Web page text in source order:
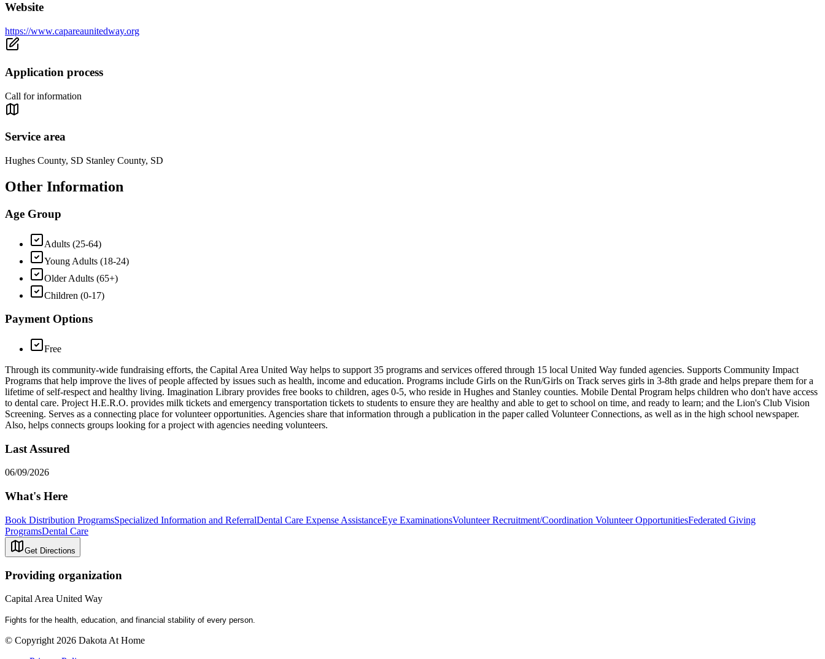
Website
https://www.capareaunitedway.org
Application process
Call for information
Service area
Hughes County, SD Stanley County, SD
Other Information
Age Group
Adults (25-64)
Young Adults (18-24)
Older Adults (65+)
Children (0-17)
Payment Options
Free
Through its community-wide fundraising efforts, the Capital Area United Way helps to support 35 programs and services offered through 15 local United Way funded agencies. Supports Community Impact
Programs that help improve the lives of people affected by issues such as health, income and education. Programs include Girls on the Run/Girls on Track serves girls in 3-8th grade and helps prepare them for a
lifetime of self-respect and healthy living. Imagination Library provides free books to children, ages 0-5, who reside in Hughes and Stanley counties. Mobile Dental Program helps children who don't have access
to dental care. Project H.E.R.O. provides milk tickets and emergency transportation tickets to students to ensure they are healthy and able to get to school on time, and ready to learn; and the Lion's Club Vision
Screening. Serves as a connecting place for volunteer opportunities. Agencies share that information through a publication in the paper called Volunteer Connections, as well as in the high school newspaper.
Also, helps connects groups looking for a project with agencies needing volunteers.
Last Assured
06/09/2026
What's Here
Book Distribution ProgramsSpecialized Information and ReferralDental Care Expense AssistanceEye ExaminationsVolunteer Recruitment/Coordination Volunteer OpportunitiesFederated Giving
ProgramsDental Care
Get Directions
Providing organization
Capital Area United Way
Fights for the health, education, and financial stability of every person.
© Copyright 2026 Dakota At Home